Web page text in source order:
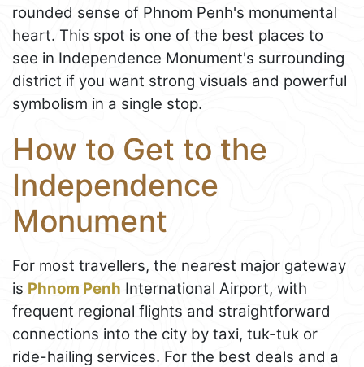
rounded sense of Phnom Penh's monumental
heart. This spot is one of the best places to
see in Independence Monument's surrounding
district if you want strong visuals and powerful
symbolism in a single stop.
How to Get to the
Independence
Monument
For most travellers, the nearest major gateway
is Phnom Penh International Airport, with
frequent regional flights and straightforward
connections into the city by taxi, tuk-tuk or
ride-hailing services. For the best deals and a